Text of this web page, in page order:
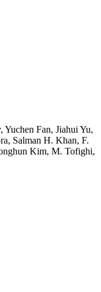
Fan, Jiahui Yu,
Salman H. Khan, F.
Kim, M. Tofighi,